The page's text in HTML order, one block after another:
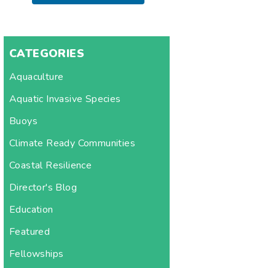
CATEGORIES
Aquaculture
Aquatic Invasive Species
Buoys
Climate Ready Communities
Coastal Resilience
Director's Blog
Education
Featured
Fellowships